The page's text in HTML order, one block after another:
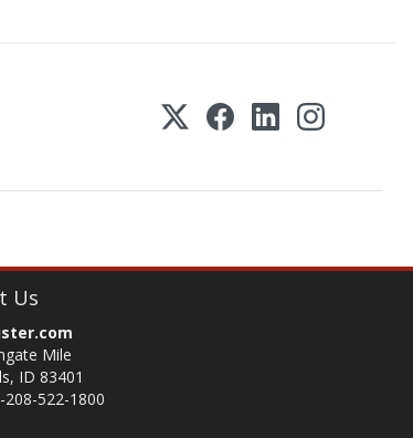
Us
Mile
ID 83401
208-522-1800